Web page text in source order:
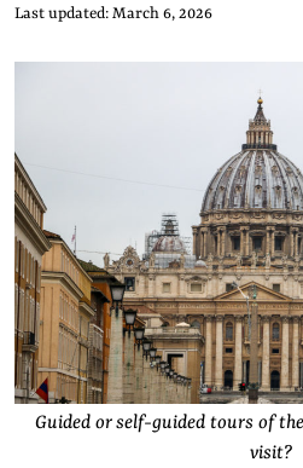
Last updated: March 6, 2026
Guided or self-guided tours of
visit?